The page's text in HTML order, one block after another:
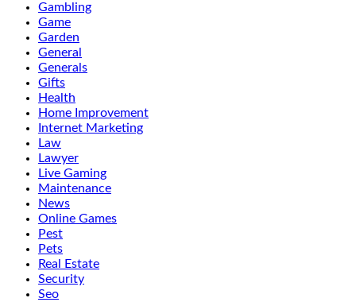
Gambling
Game
Garden
General
Generals
Gifts
Health
Home Improvement
Internet Marketing
Law
Lawyer
Live Gaming
Maintenance
News
Online Games
Pest
Pets
Real Estate
Security
Seo